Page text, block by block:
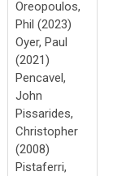
Oreopoulos,
Phil (2023)
Oyer, Paul
(2021)
Pencavel,
John
Pissarides,
Christopher
(2008)
Pistaferri,